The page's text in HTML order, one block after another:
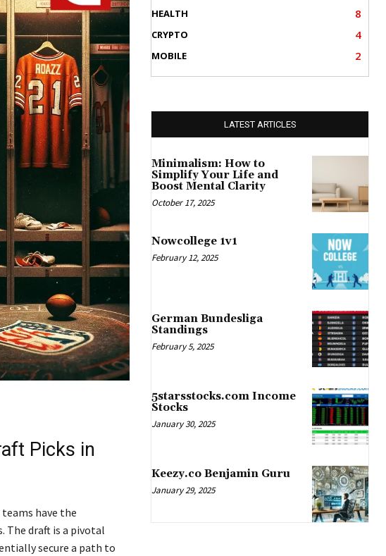
Picks in
have the
draft is a pivotal
secure a path to
HEALTH 8
CRYPTO 4
MOBILE 2
LATEST ARTICLES
Minimalism: How to
Simplify Your Life and
Boost Mental Clarity
October 17, 2025
Nowcollege 1v1
February 12, 2025
German Bundesliga
Standings
February 5, 2025
5starsstocks.com Income
Stocks
January 30, 2025
Keezy.co Benjamin Guru
January 29, 2025